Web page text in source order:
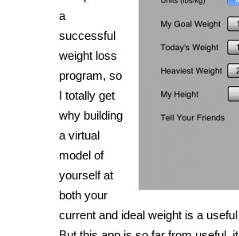
a
successful
weight loss
program, so
I totally get
why building
a virtual
model of
yourself at
both your
current and ideal weight is a